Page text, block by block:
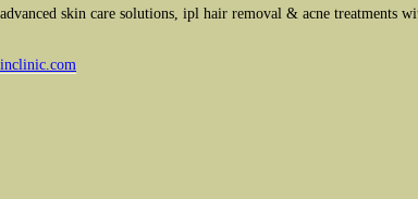
skin care solutions, ipl hair removal & acne treatments